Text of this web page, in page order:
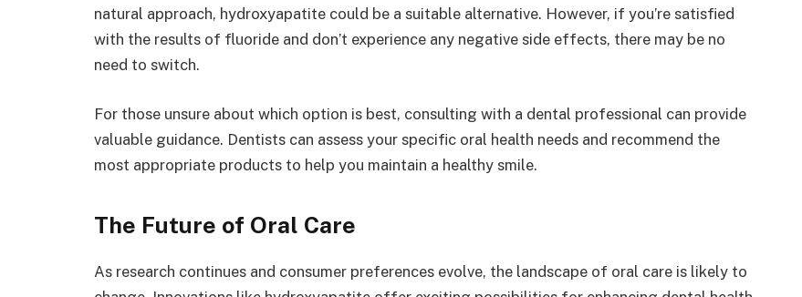
natural approach, hydroxyapatite could be a suitable alternative. However, if you’re satisfied
with the results of fluoride and don’t experience any negative side effects, there may be no
need to switch.
For those unsure about which option is best, consulting with a dental professional can provide
valuable guidance. Dentists can assess your specific oral health needs and recommend the
most appropriate products to help you maintain a healthy smile.
The Future of Oral Care
As research continues and consumer preferences evolve, the landscape of oral care is likely to